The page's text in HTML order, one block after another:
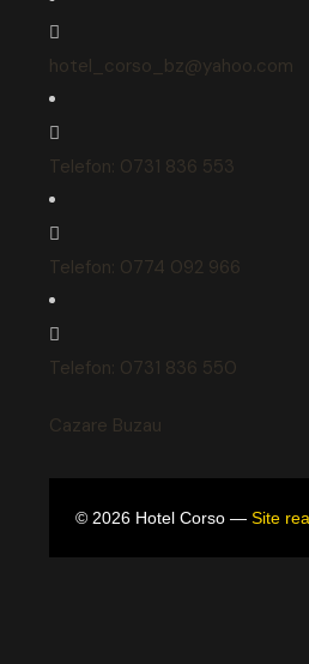
hotel_corso_bz@yahoo.com
Telefon: 0731 836 553
Telefon: 0774 092 966
Telefon: 0731 836 550
Cazare Buzau
© 2026Hotel Corso — Site